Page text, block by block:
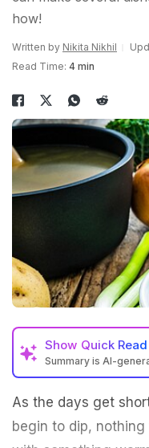
how!
Written by Nikita Nikhil
Read Time: 4 min
Show Quick Read
Summary is AI-
As the days get
begin to dip,